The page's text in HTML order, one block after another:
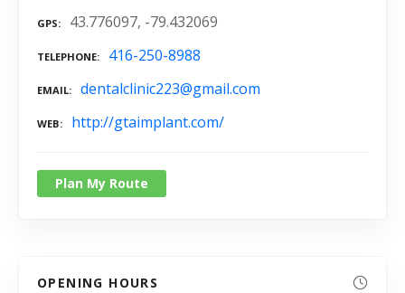
GPS 43.776097, -79.432069
TELEPHONE 416-250-8988
EMAIL dentalclinic223@gmail.com
WEB http://gtaimplant.com/
Plan My Route
OPENING HOURS